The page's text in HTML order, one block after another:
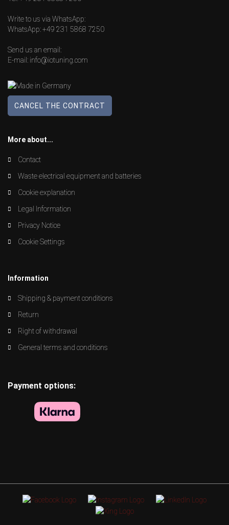
Write to us via WhatsApp:
WhatsApp:+49 231 5868 7250
Send us an email:
E-mail: info@iotuning.com
CANCEL THE CONTRACT
More about...
Contact
Waste electrical equipment and batteries
Cookie explanation
Legal Information
Privacy Notice
Cookie Settings
Information
Shipping & payment conditions
Return
Right of withdrawal
General terms and conditions
Payment options: